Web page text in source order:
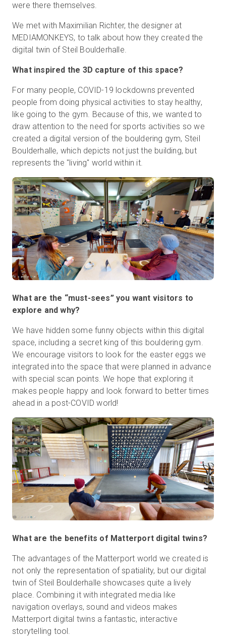
were there themselves.
We met with Maximilian Richter, the designer at
MEDIAMONKEYS, to talk about how they created the
digital twin of Steil Boulderhalle.
What inspired the 3D capture of this space?
For many people, COVID-19 lockdowns prevented
people from doing physical activities to stay healthy,
like going to the gym. Because of this, we wanted to
draw attention to the need for sports activities so we
created a digital version of the bouldering gym, Steil
Boulderhalle, which depicts not just the building, but
represents the "living" world within it.
What are the “must-sees” you want visitors to
explore and why?
We have hidden some funny objects within this digital
space, including a secret king of this bouldering gym.
We encourage visitors to look for the easter eggs we
integrated into the space that were planned in advance
with special scan points. We hope that exploring it
makes people happy and look forward to better times
ahead in a post-COVID world!
What are the benefits of Matterport digital twins?
The advantages of the Matterport world we created is
not only the representation of spatiality, but our digital
twin of Steil Boulderhalle showcases quite a lively
place. Combining it with integrated media like
navigation overlays, sound and videos makes
Matterport digital twins a fantastic, interactive
storytelling tool.